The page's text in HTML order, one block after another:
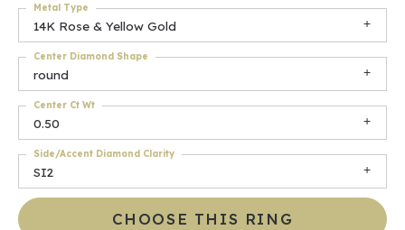
14K Rose & Yellow Gold
Metal Type
round
Center Diamond Shape
0.50
Center Ct Wt
SI2
Side/Accent Diamond Clarity
CHOOSE THIS RING